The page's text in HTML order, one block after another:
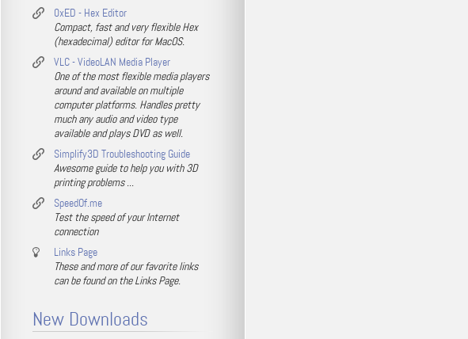
0xED - Hex Editor
Compact, fast and very flexible Hex
(hexadecimal) editor for MacOS.
VLC - VideoLAN Media Player
One of the most flexible media players
around and available on multiple
computer platforms. Handles pretty
much any audio and video type
available and plays DVD as well.
Simplify3D Troubleshooting Guide
Awesome guide to help you with 3D
printing problems ...
SpeedOf.me
Test the speed of your Internet
connection
Links Page
These and more of our favorite links
can be found on the Links Page.
New Downloads